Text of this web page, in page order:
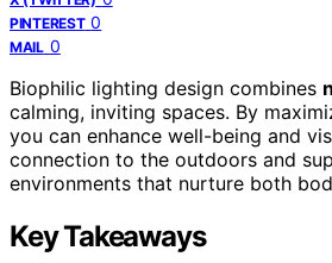
PINTEREST 0
MAIL 0
Biophilic lighting design combines
calming, inviting spaces. By
you can enhance well-being and
connection to the outdoors and
environments that nurture both
Key Takeaways